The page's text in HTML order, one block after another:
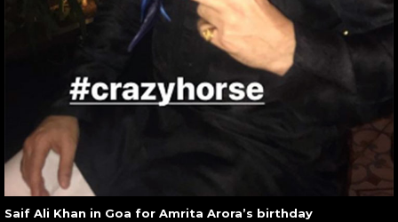
Saif Ali Khan in Goa for Amrita Arora’s birthday